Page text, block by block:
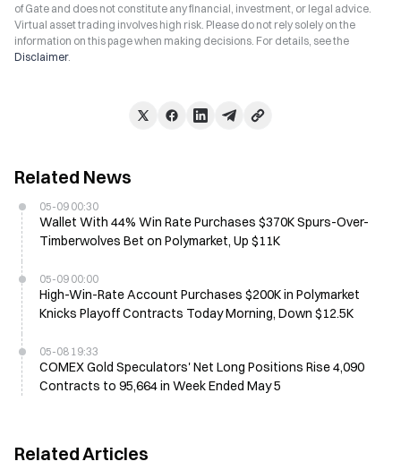
of Gate and does not constitute any financial, investment, or legal advice.
Virtual asset trading involves high risk. Please do not rely solely on the
information on this page when making decisions. For details, see the
Disclaimer.
Related News
05-09 00:30
Wallet With 44% Win Rate Purchases $370K Spurs-Over-
Timberwolves Bet on Polymarket, Up $11K
05-09 00:00
High-Win-Rate Account Purchases $200K in Polymarket
Knicks Playoff Contracts Today Morning, Down $12.5K
05-08 19:33
COMEX Gold Speculators' Net Long Positions Rise 4,090
Contracts to 95,664 in Week Ended May 5
Related Articles